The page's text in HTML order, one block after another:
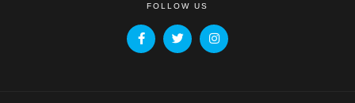
FOLLOW US